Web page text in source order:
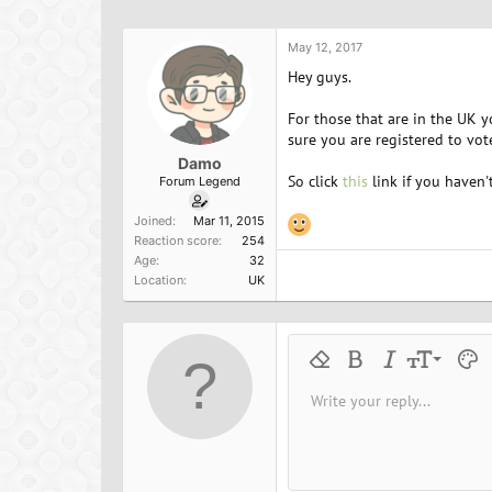
r
r
t
d
a
t
e
g
s
Damo
Forum Legend
Joined
Mar 11, 2015
Reaction score
254
Age
32
Location
UK
May 12, 2017
Hey guys.
For those that are in the UK
sure you are registered to
So click this link if you
Remove formatting
Bold ItalicFont size
9
10
Text
Font familyArial
Strike-through
UnderlineInline code
Insert horizontal line
SpoilerCode
Write your reply...